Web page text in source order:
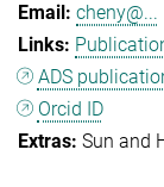
cheny@...
ADS
Orcid ID
Sun and